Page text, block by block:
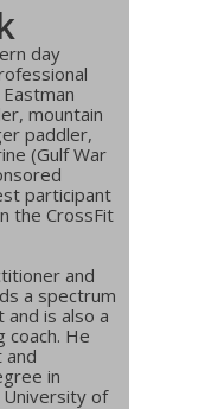
day
mountain
paddler,
(Gulf War
participant
the CrossFit
and
a spectrum
is also a
coach. He
and
in
of